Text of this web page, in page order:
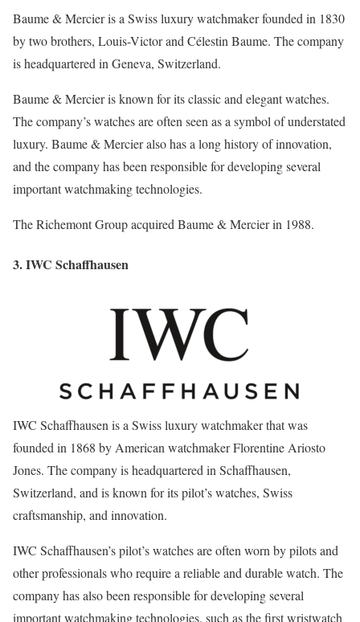
Baume & Mercier is a Swiss luxury watchmaker founded in 1830
by two brothers, Louis-Victor and Célestin Baume. The company
is headquartered in Geneva, Switzerland.
Baume & Mercier is known for its classic and elegant watches.
The company’s watches are often seen as a symbol of understated
luxury. Baume & Mercier also has a long history of innovation,
and the company has been responsible for developing several
important watchmaking technologies.
The Richemont Group acquired Baume & Mercier in 1988.
3. IWC Schaffhausen
IWC Schaffhausen is a Swiss luxury watchmaker that was
founded in 1868 by American watchmaker Florentine Ariosto
Jones. The company is headquartered in Schaffhausen,
Switzerland, and is known for its pilot’s watches, Swiss
craftsmanship, and innovation.
IWC Schaffhausen’s pilot’s watches are often worn by pilots and
other professionals who require a reliable and durable watch. The
company has also been responsible for developing several
important watchmaking technologies, such as the first wristwatch